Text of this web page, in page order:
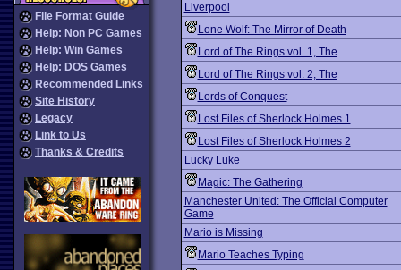
File Format Guide
Help: Non PC Games
Help: Win Games
Help: DOS Games
Recommended Links
Site History
Legacy
Link to Us
Thanks & Credits
Liverpool
Lone Wolf: The Mirror of Death
Lord of The Rings vol. 1, The
Lord of The Rings vol. 2, The
Lords of Conquest
Lost Files of Sherlock Holmes 1
Lost Files of Sherlock Holmes 2
Lucky Luke
Magic: The Gathering
Manchester United: The Official Computer
Game
Mario is Missing
Mario Teaches Typing